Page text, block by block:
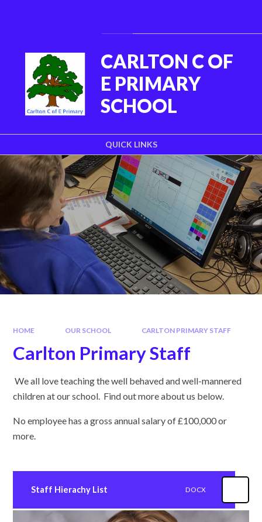
QUICK LINKS
CARLTON C OF
E PRIMARY
SCHOOL
HOME OUR SCHOOL CARLTON PRIMARY STAFF
Carlton Primary Staff
We all love teaching the well behaved and well-mannered
children at our school. Find out more about us below.
No employee has a gross annual salary of £100,000 or
more.
Staff Hierachy List DOCX